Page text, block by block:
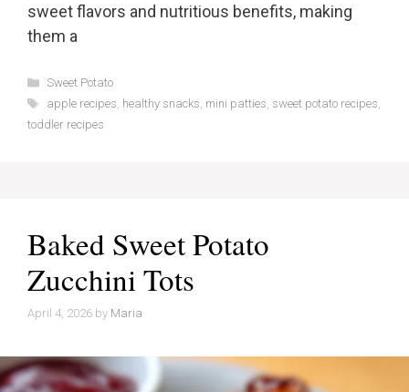
sweet flavors and nutritious benefits, making
them a
Categories
Sweet Potato
Tags
apple recipes healthy snacks mini patties sweet potato recipes
toddler recipes
Baked Sweet Potato
Zucchini Tots
April 4, 2026 by Maria